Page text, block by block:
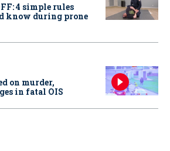
4 simple rules
know during prone
on murder,
in fatal OIS